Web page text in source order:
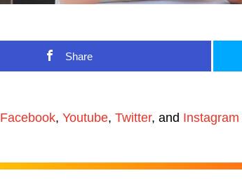
Share
Facebook, Youtube, Twitter, and Instagram